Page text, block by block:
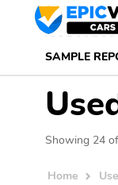
SAMPLE
Showing 24
Home